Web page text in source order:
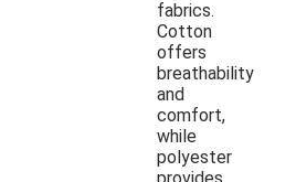
fabrics.
Cotton
offers
breathability
and
comfort,
while
polyester